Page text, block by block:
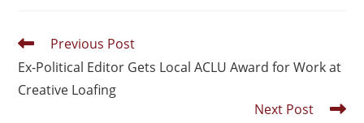
Previous Post
Ex-Political Editor Gets Local ACLU Award for Work at
Creative Loafing
Next Post